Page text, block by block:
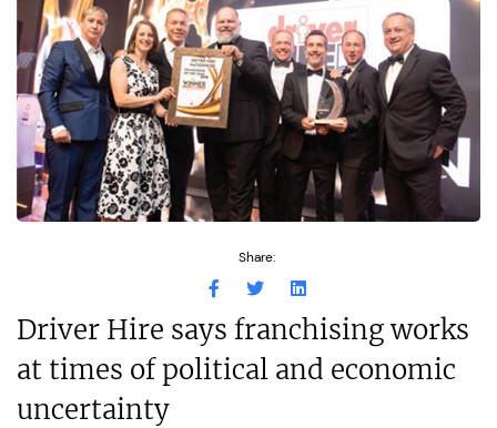
Share:
Driver Hire says franchising works
at times of political and economic
uncertainty